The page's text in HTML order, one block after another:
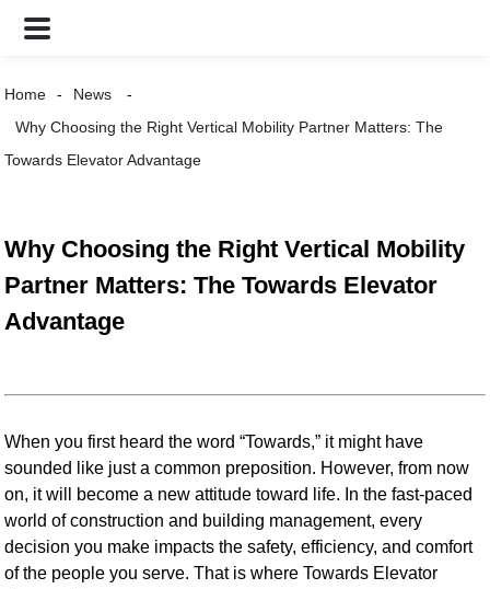
Home
News
Why Choosing the Right Vertical Mobility Partner Matters: The
Towards Elevator Advantage
Why Choosing the Right Vertical Mobility
Partner Matters: The Towards Elevator
Advantage
When you first heard the word “Towards,” it might have
sounded like just a common preposition. However, from now
on, it will become a new attitude toward life. In the fast-paced
world of construction and building management, every
decision you make impacts the safety, efficiency, and comfort
of the people you serve. That is where Towards Elevator